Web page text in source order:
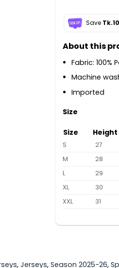
Save
About this
Fabric: 100%
Machine
Imported
Size
Size
S 27
M
28
L
29
XL
30
XXL
31
, Jerseys, Season 2025-26,